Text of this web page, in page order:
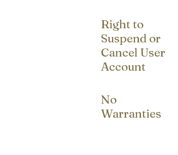
Right to
Suspend or
Cancel User
Account
No
Warranties